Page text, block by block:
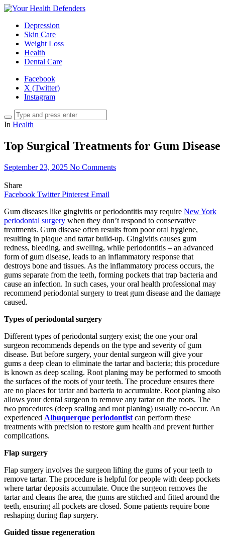
Depression
Skin Care
Weight Loss
Health
Dental Care
Facebook
X (Twitter)
Instagram
In Health
Top Surgical Treatments for Gum Disease
September 23, 2025 No Comments
Share
Facebook Twitter Pinterest Email
Gum diseases like gingivitis or periodontitis may require New York
periodontal surgery when they don’t respond to conservative
treatments. Gum disease often results from poor oral hygiene,
resulting in plaque and tartar build-up. Gingivitis causes gum
redness, bleeding, and swelling, while periodontitis – an advanced
form of gum disease, leads to an inflammatory response that
destroys bone and tissues. As the inflammatory process occurs, the
gums separate from the teeth, forming pockets that trap bacteria and
cause an infection. In such cases, your oral health professional may
recommend periodontal surgery to treat gum disease and the damage
caused.
Types of periodontal surgery
Different types of periodontal surgery exist; the one your oral
surgeon recommends depends on the type and severity of gum
disease. But before surgery, your dental surgeon will give your
gums a deep clean to eliminate the tartar and bacteria; this procedure
is known as deep scaling. Root planing may be performed to smooth
the surfaces of the roots of your teeth. The procedure ensures there
are no places for tartar and bacteria to accumulate. Root planing also
allows your dental surgeon to remove any tartar on the roots. The
two procedures (deep scaling and root planing) usually co-occur. An
experienced Albuquerque periodontist can perform these
treatments with precision to restore gum health and prevent further
complications.
Flap surgery
Flap surgery involves the surgeon lifting the gums of your teeth to
remove tartar. The procedure is helpful for people with deep pockets
where tartar deposits accumulate. Once the surgeon removes the
tartar and cleans the area, the gums are stitched and fitted around the
teeth, ensuring all pockets are closed. Some patients require bone
reshaping during flap surgery.
Guided tissue regeneration